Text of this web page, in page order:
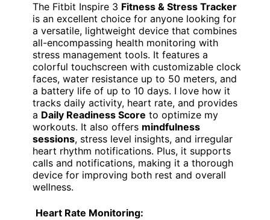
The Fitbit Inspire 3 Fitness & Stress Tracker
is an excellent choice for anyone looking for
a versatile, lightweight device that combines
all-encompassing health monitoring with
stress management tools. It features a
colorful touchscreen with customizable clock
faces, water resistance up to 50 meters, and
a battery life of up to 10 days. I love how it
tracks daily activity, heart rate, and provides
a Daily Readiness Score to optimize my
workouts. It also offers mindfulness
sessions, stress level insights, and irregular
heart rhythm notifications. Plus, it supports
calls and notifications, making it a thorough
device for improving both rest and overall
wellness.
Heart Rate Monitoring: